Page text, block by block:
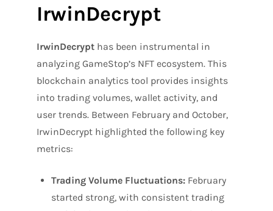
IrwinDecrypt
IrwinDecrypt has been instrumental in
analyzing GameStop’s NFT ecosystem. This
blockchain analytics tool provides insights
into trading volumes, wallet activity, and
user trends. Between February and October,
IrwinDecrypt highlighted the following key
metrics:
Trading Volume Fluctuations: February
started strong, with consistent trading